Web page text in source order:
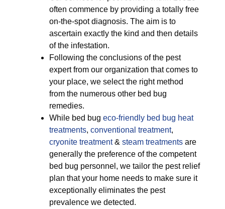
often commence by providing a totally free
on-the-spot diagnosis. The aim is to
ascertain exactly the kind and then details
of the infestation.
Following the conclusions of the pest
expert from our organization that comes to
your place, we select the right method
from the numerous other bed bug
remedies.
While bed bug eco-friendly bed bug heat
treatments, conventional treatment,
cryonite treatment& steam treatments are
generally the preference of the competent
bed bug personnel, we tailor the pest relief
plan that your home needs to make sure it
exceptionally eliminates the pest
prevalence we detected.